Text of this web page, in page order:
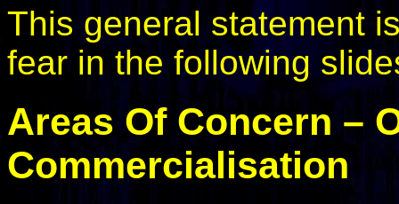
This general statement
fear in the following
Areas Of Concern –
Commercialisation